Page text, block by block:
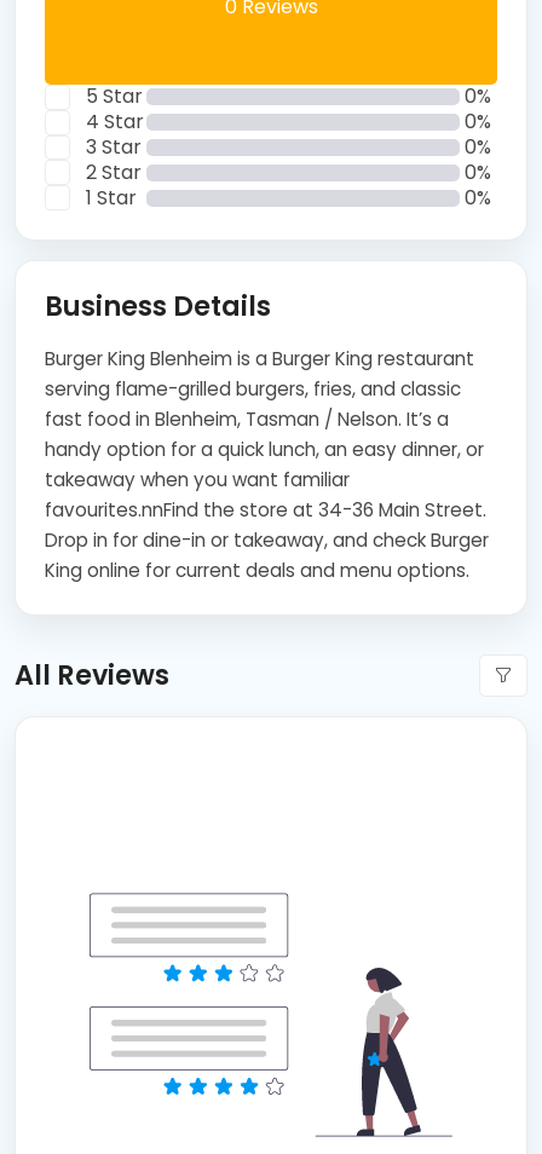
0 Reviews
5 Star
0%
4 Star
0%
3 Star
0%
2 Star
0%
1 Star
0%
Business Details
Burger King Blenheim is a Burger King restaurant
serving flame-grilled burgers, fries, and classic
fast food in Blenheim, Tasman / Nelson. It’s a
handy option for a quick lunch, an easy dinner, or
takeaway when you want familiar
favourites.nnFind the store at 34-36 Main Street.
Drop in for dine-in or takeaway, and check Burger
King online for current deals and menu options.
All Reviews